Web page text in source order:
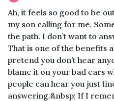
Ah, it feels so good to be
my son calling for me.
the path. I don’t want to
That is one of the benefits
pretend you don’t hear
blame it on your bad ears
people can hear you just
answering.&nbsp; If I